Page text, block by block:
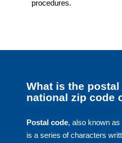
procedures.
What is the
national zip code
Postal code, also known as
is a series of characters